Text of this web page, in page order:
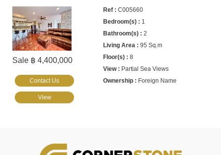
Sale ฿ 4,400,000
C005660
1
2
95 Sq.m
8
Partial Sea Views
Foreign Name
Contact Us
View